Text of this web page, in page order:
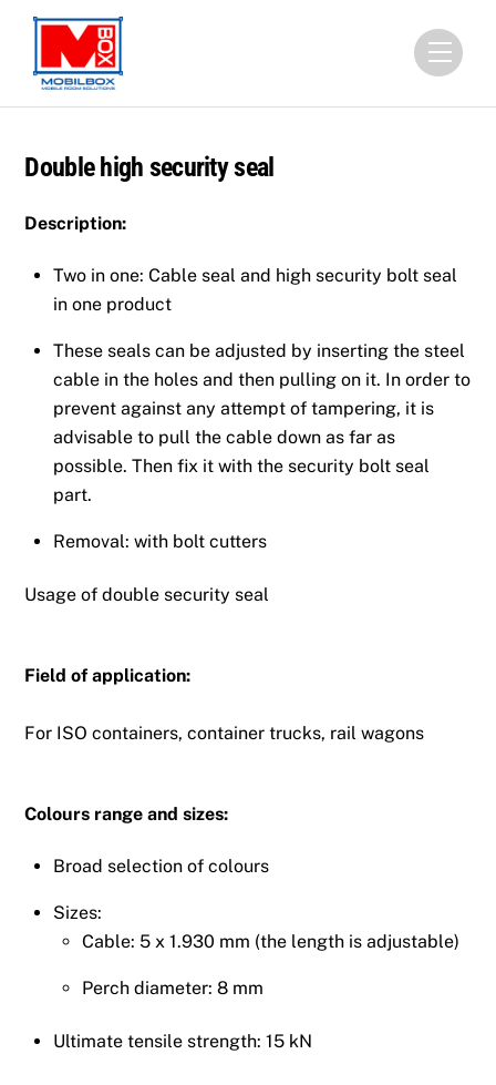
Skip
content
Menu
Double high security seal
Description:
Two in one: Cable seal and high security bolt seal
in one product
These seals can be adjusted by inserting the steel
cable in the holes and then pulling on it. In order to
prevent against any attempt of tampering, it is
advisable to pull the cable down as far as
possible. Then fix it with the security bolt seal
part.
Removal: with bolt cutters
Usage of double security seal
Field of application:
For ISO containers, container trucks, rail wagons
Colours range and sizes:
Broad selection of colours
Sizes:
Cable: 5 x 1.930 mm (the length is adjustable)
Perch diameter: 8 mm
Ultimate tensile strength: 15 kN